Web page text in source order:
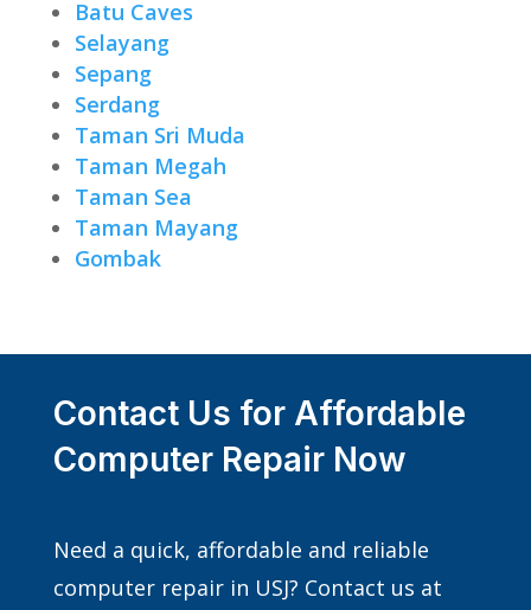
Batu Caves
Selayang
Sepang
Serdang
Taman Sri Muda
Taman Megah
Taman Sea
Taman Mayang
Gombak
Contact Us for Affordable
Computer Repair Now
Need a quick, affordable and reliable
computer repair in USJ? Contact us at